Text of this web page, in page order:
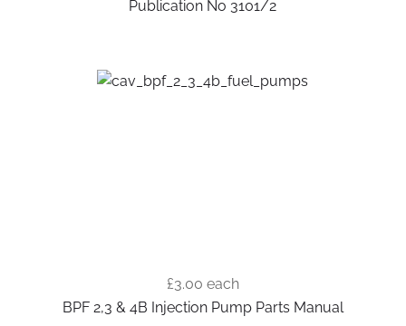
Publication No 3101/2
£3.00 each
BPF 2,3 & 4B Injection Pump Parts Manual